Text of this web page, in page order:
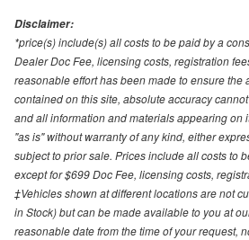
Disclaimer:
*price(s) include(s) all costs to be paid by a
Dealer Doc Fee, licensing costs, registration
reasonable effort has been made to ensure the
contained on this site, absolute accuracy
and all information and materials appearing on
"as is" without warranty of any kind, either
subject to prior sale. Prices include all costs to
except for $699 Doc Fee, licensing costs,
‡Vehicles shown at different locations are not
in Stock) but can be made available to you at
reasonable date from the time of your request,